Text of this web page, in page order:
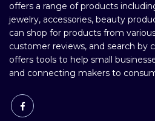
offers a range of products
jewelry, accessories, beauty
can shop for products from
customer reviews, and search by
offers tools to help small
and connecting makers to